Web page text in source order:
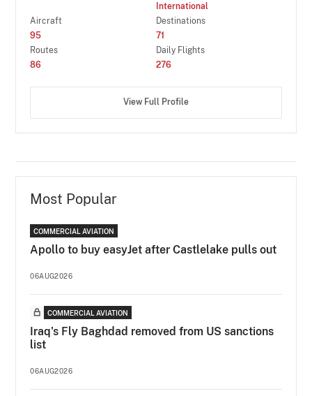
International
Aircraft
95
Destinations
71
Routes
86
Daily Flights
276
View Full Profile
Most Popular
COMMERCIAL AVIATION
Apollo to buy easyJet after Castlelake pulls out
06AUG2026
COMMERCIAL AVIATION
Iraq's Fly Baghdad removed from US sanctions
list
06AUG2026